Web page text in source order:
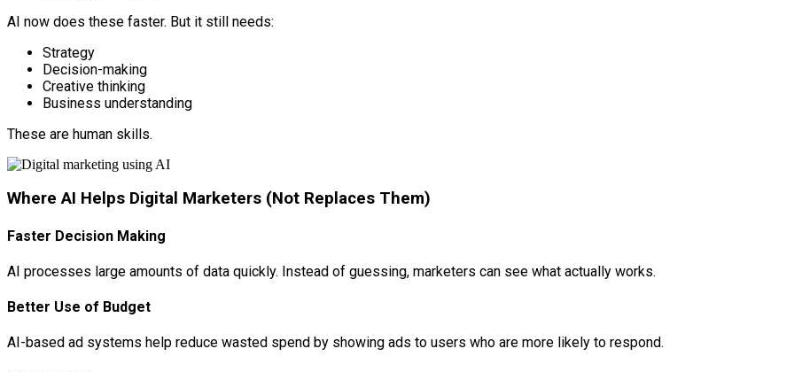
AI now does these faster. But it still needs:
Strategy
Decision-making
Creative thinking
Business understanding
These are human skills.
Where AI Helps Digital Marketers (Not Replaces Them)
Faster Decision Making
AI processes large amounts of data quickly. Instead of guessing, marketers can see what actually works.
Better Use of Budget
AI-based ad systems help reduce wasted spend by showing ads to users who are more likely to respond.